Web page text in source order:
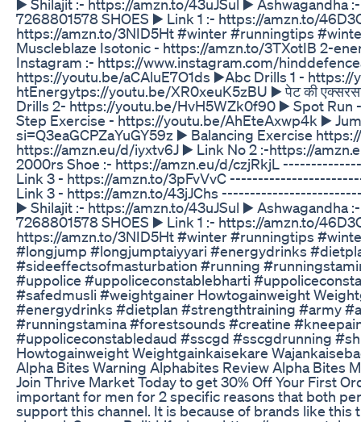
▶️ Shilajit :- https://amzn.to/43uJSul ▶️
7268801578 SHOES ▶️ Link 1 :- https://amzn.to/
https://amzn.to/3NID5Ht #winter #runningtips
Muscleblaze Isotonic - https://amzn.to/3TXotIB 2-
Instagram :- https://www.instagram.com/
https://youtu.be/aCAluE7O1ds ▶️Abc Drills 1 -
htEnergytps://youtu.be/XR0xeuK5zBU ▶️ पेट की
Drills 2- https://youtu.be/HvH5WZk0f90 ▶️ Spot
Step Exercise - https://youtu.be/AhEteAxwp4k ▶️
si=Q3eaGCPZaYuGY59z ▶️ Balancing Exercise
https://amzn.eu/d/iyxtv6J ▶️ Link No 2 :-https://
2000rs Shoe :- https://amzn.eu/d/czjRkjL
Link 3 - https://amzn.to/3pFvVvC
Link 3 - https://amzn.to/43jJChs
▶️ Shilajit :- https://amzn.to/43uJSul ▶️
7268801578 SHOES ▶️ Link 1 :- https://amzn.to/
https://amzn.to/3NID5Ht #winter #runningtips
#longjump #longjumptaiyyari #energydrinks
#sideeffectsofmasturbation #running
#uppolice #uppoliceconstablebharti
#safedmusli #weightgainer Howtogainweight
#energydrinks #dietplan #strengthtraining #army
#runningstamina #forestsounds #creatine
#uppoliceconstabledaud #sscgd #sscgdrunning
Howtogainweight Weightgainkaisekare
Alpha Bites Warning Alphabites Review Alpha Bites
Join Thrive Market Today to get 30% Off Your First
important for men for 2 specific reasons that both
support this channel. It is because of brands like